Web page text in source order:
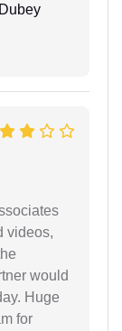
videos,
would
Huge
for